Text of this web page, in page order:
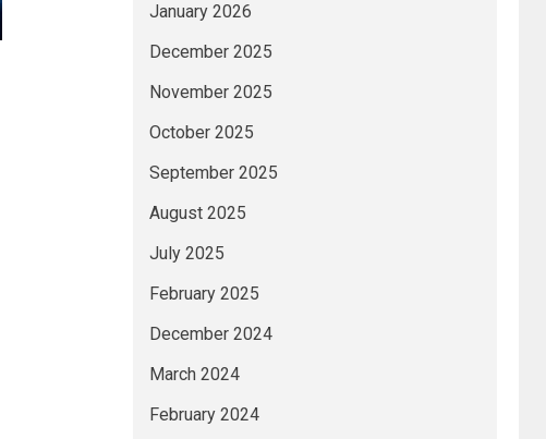
January 2026
December 2025
November 2025
October 2025
September 2025
August 2025
July 2025
February 2025
December 2024
March 2024
February 2024